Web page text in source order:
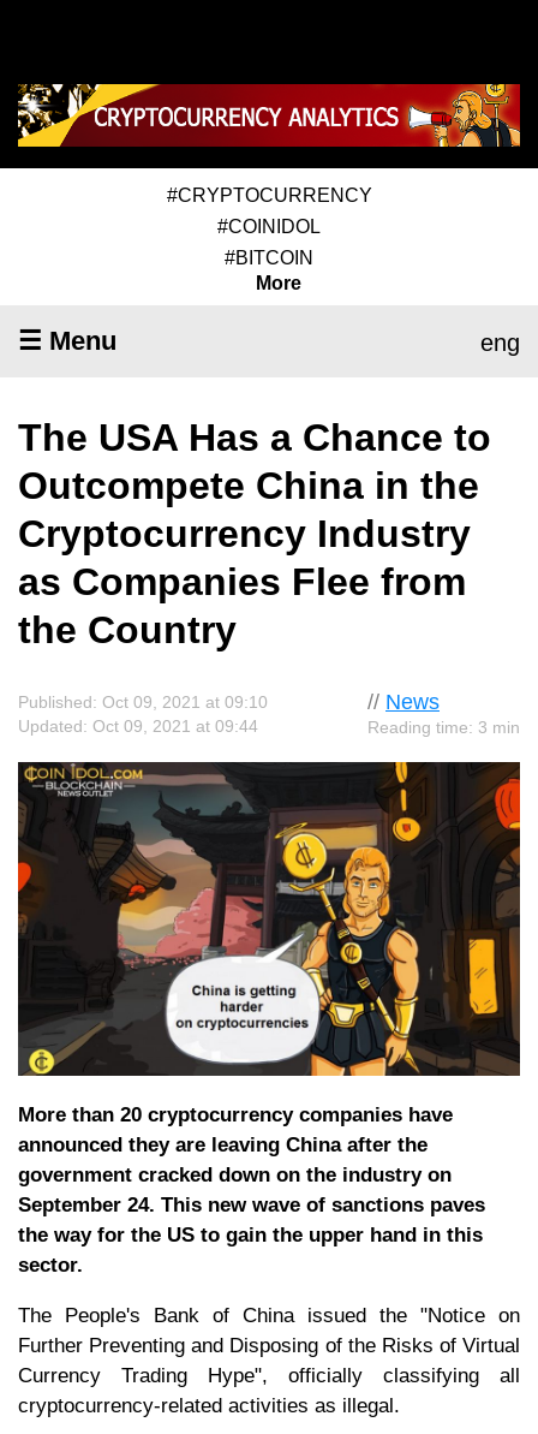
#CRYPTOCURRENCY
#COINIDOL
#BITCOIN
More
☰ Menu eng
The USA Has a Chance to
Outcompete China in the
Cryptocurrency Industry
as Companies Flee from
the Country
// News
Reading time: 3 min
Published: Oct 09, 2021 at 09:10
Updated: Oct 09, 2021 at 09:44
More than 20 cryptocurrency companies have
announced they are leaving China after the
government cracked down on the industry on
September 24. This new wave of sanctions paves
the way for the US to gain the upper hand in this
sector.
The People's Bank of China issued the "Notice on
Further Preventing and Disposing of the Risks of Virtual
Currency Trading Hype", officially classifying all
cryptocurrency-related activities as illegal.